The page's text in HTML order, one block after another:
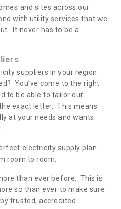
and sites across our
with utility services that we
It never has to be a
suppliers in your region
You’ve come to the right
to be able to tailor our
exact letter. This means
at your needs and wants
electricity supply plan
room to room.
than ever before. This is
so than ever to make sure
trusted, accredited